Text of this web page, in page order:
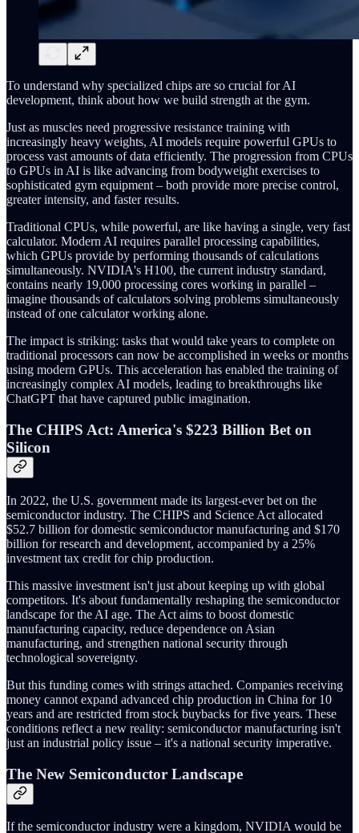
To understand why specialized chips are so crucial for AI
development, think about how we build strength at the gym.
Just as muscles need progressive resistance training with
increasingly heavy weights, AI models require powerful GPUs to
process vast amounts of data efficiently. The progression from CPUs
to GPUs in AI is like advancing from bodyweight exercises to
sophisticated gym equipment – both provide more precise control,
greater intensity, and faster results.
Traditional CPUs, while powerful, are like having a single, very fast
calculator. Modern AI requires parallel processing capabilities,
which GPUs provide by performing thousands of calculations
simultaneously. NVIDIA's H100, the current industry standard,
contains nearly 19,000 processing cores working in parallel –
imagine thousands of calculators solving problems simultaneously
instead of one calculator working alone.
The impact is striking: tasks that would take years to complete on
traditional processors can now be accomplished in weeks or months
using modern GPUs. This acceleration has enabled the training of
increasingly complex AI models, leading to breakthroughs like
ChatGPT that have captured public imagination.
The CHIPS Act: America's $223 Billion Bet on
Silicon
In 2022, the U.S. government made its largest-ever bet on the
semiconductor industry. The CHIPS and Science Act allocated
$52.7 billion for domestic semiconductor manufacturing and $170
billion for research and development, accompanied by a 25%
investment tax credit for chip production.
This massive investment isn't just about keeping up with global
competitors. It's about fundamentally reshaping the semiconductor
landscape for the AI age. The Act aims to boost domestic
manufacturing capacity, reduce dependence on Asian
manufacturing, and strengthen national security through
technological sovereignty.
But this funding comes with strings attached. Companies receiving
money cannot expand advanced chip production in China for 10
years and are restricted from stock buybacks for five years. These
conditions reflect a new reality: semiconductor manufacturing isn't
just an industrial policy issue – it's a national security imperative.
The New Semiconductor Landscape
If the semiconductor industry were a kingdom, NVIDIA would be